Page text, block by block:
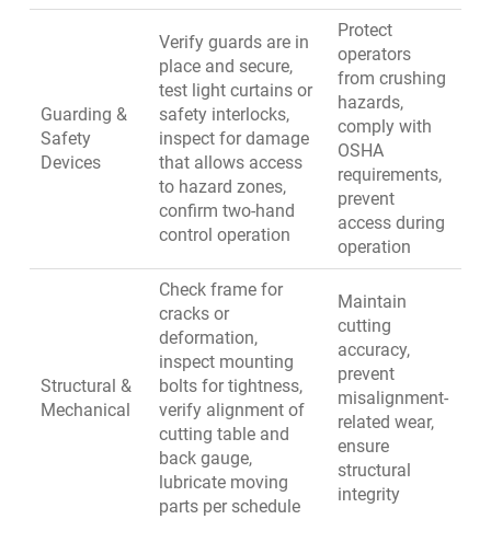
Guarding &
Safety
Devices
Verify guards are in
place and secure,
test light curtains or
safety interlocks,
inspect for damage
that allows access
to hazard zones,
confirm two-hand
control operation
Protect
operators
from crushing
hazards,
comply with
OSHA
requirements,
prevent
access during
operation
Structural &
Mechanical
Check frame for
cracks or
deformation,
inspect mounting
bolts for tightness,
verify alignment of
cutting table and
back gauge,
lubricate moving
parts per schedule
Maintain
cutting
accuracy,
prevent
misalignment-
related wear,
ensure
structural
integrity